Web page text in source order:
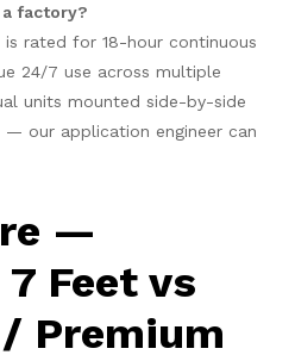
factory?
is rated for 18-hour continuous
24/7 use across multiple
units mounted side-by-side
our application engineer can
—
Feet vs
Premium